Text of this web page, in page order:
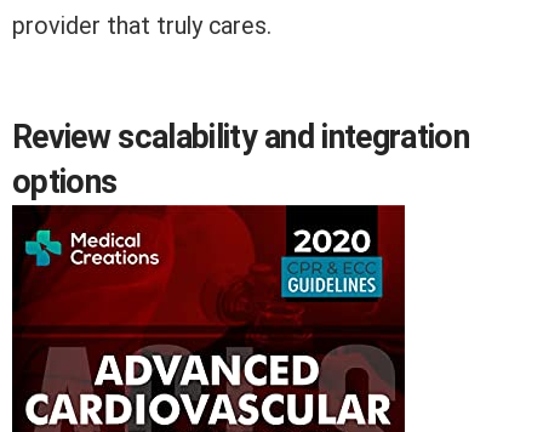
provider that truly cares.
Review scalability and integration
options